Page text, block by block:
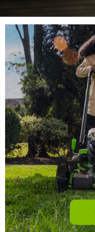
Our best